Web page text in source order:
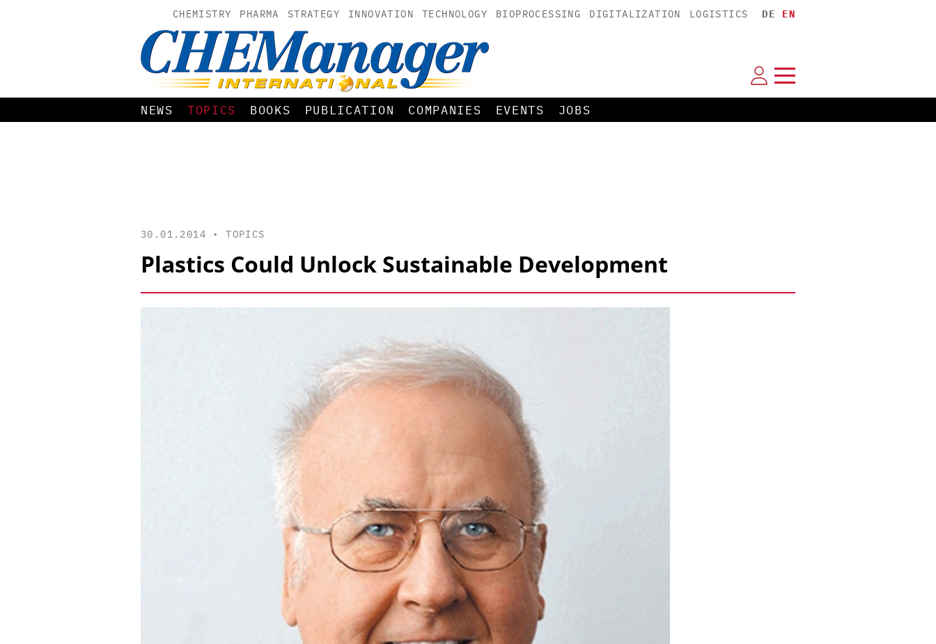
CHEMISTRY PHARMA STRATEGY INNOVATION TECHNOLOGY BIOPROCESSING DIGITALIZATION LOGISTICS DE EN
NEWS TOPICS BOOKS PUBLICATION COMPANIES EVENTS JOBS
30.01.2014 •TOPICS
Plastics Could Unlock Sustainable Development